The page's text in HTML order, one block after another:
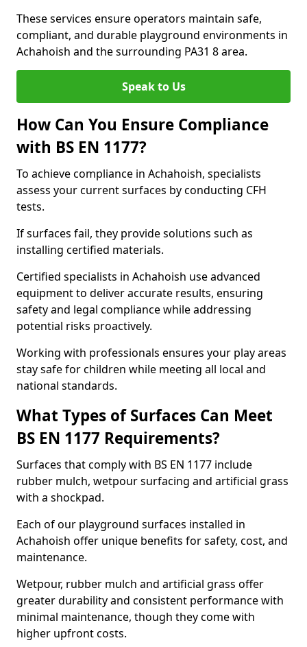
These services ensure operators maintain safe,
compliant, and durable playground environments in
Achahoish and the surrounding PA31 8 area.
Speak to Us
How Can You Ensure Compliance
with BS EN 1177?
To achieve compliance in Achahoish, specialists
assess your current surfaces by conducting CFH
tests.
If surfaces fail, they provide solutions such as
installing certified materials.
Certified specialists in Achahoish use advanced
equipment to deliver accurate results, ensuring
safety and legal compliance while addressing
potential risks proactively.
Working with professionals ensures your play areas
stay safe for children while meeting all local and
national standards.
What Types of Surfaces Can Meet
BS EN 1177 Requirements?
Surfaces that comply with BS EN 1177 include
rubber mulch, wetpour surfacing and artificial grass
with a shockpad.
Each of our playground surfaces installed in
Achahoish offer unique benefits for safety, cost, and
maintenance.
Wetpour, rubber mulch and artificial grass offer
greater durability and consistent performance with
minimal maintenance, though they come with
higher upfront costs.